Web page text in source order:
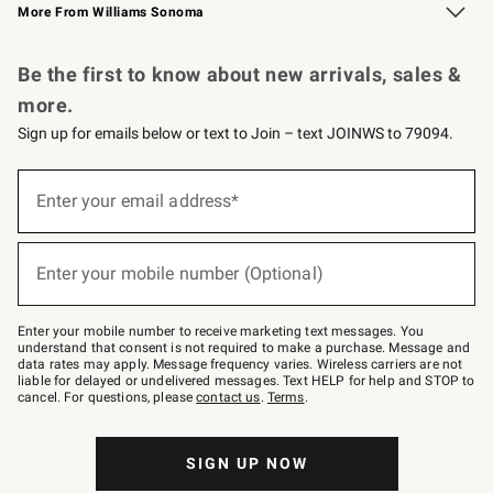
More From Williams Sonoma
Be the first to know about new arrivals, sales &
more.
Sign up for emails below or text to Join – text JOINWS to 79094.
below
–
text
JOINWS
to
79094.
Enter your email address*
(required)
Enter your mobile number (Optional)
(required)
Enter your mobile number to receive marketing text messages. You
understand that consent is not required to make a purchase. Message and
data rates may apply. Message frequency varies. Wireless carriers are not
liable for delayed or undelivered messages. Text HELP for help and STOP to
cancel. For questions, pleasecontact us. Terms.
SIGN UP NOW